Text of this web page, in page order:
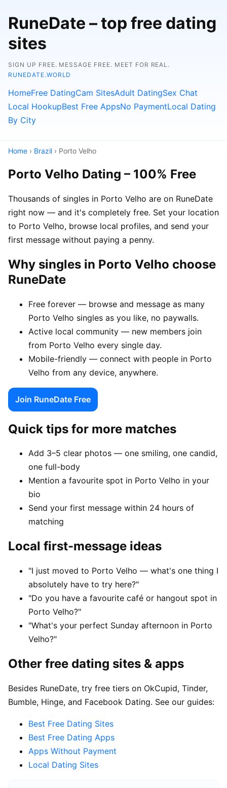
RuneDate – top free dating
sites
SIGN UP FREE. MESSAGE FREE. MEET FOR REAL.
RUNEDATE.WORLD
HomeFree DatingCam SitesAdult DatingSex Chat
Local HookupBest Free AppsNo PaymentLocal Dating
By City
Home › Brazil › Porto Velho
Porto Velho Dating – 100% Free
Thousands of singles in Porto Velho are on RuneDate
right now — and it's completely free. Set your location
to Porto Velho, browse local profiles, and send your
first message without paying a penny.
Why singles in Porto Velho choose
RuneDate
Free forever — browse and message as many
Porto Velho singles as you like, no paywalls.
Active local community — new members join
from Porto Velho every single day.
Mobile-friendly — connect with people in Porto
Velho from any device, anywhere.
Join RuneDate Free
Quick tips for more matches
Add 3–5 clear photos — one smiling, one candid,
one full-body
Mention a favourite spot in Porto Velho in your
bio
Send your first message within 24 hours of
matching
Local first-message ideas
"I just moved to Porto Velho — what's one thing I
absolutely have to try here?"
"Do you have a favourite café or hangout spot in
Porto Velho?"
"What's your perfect Sunday afternoon in Porto
Velho?"
Other free dating sites & apps
Besides RuneDate, try free tiers on OkCupid, Tinder,
Bumble, Hinge, and Facebook Dating. See our guides:
Best Free Dating Sites
Best Free Dating Apps
Apps Without Payment
Local Dating Sites